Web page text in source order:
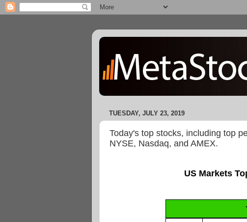
TUESDAY, JULY 23, 2019
Today's top stocks, including top
NYSE, Nasdaq, and AMEX.
US Markets